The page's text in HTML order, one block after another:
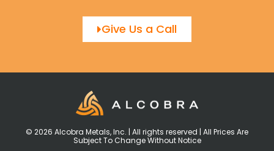
Give Us a Call
© 2026 Alcobra Metals, Inc. | All rights reserved | All Prices Are
Subject To Change Without Notice